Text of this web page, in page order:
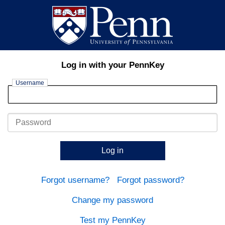
Log in with your PennKey
Username
Password
Log in
Forgot username? Forgot password?
Change my password
Test my PennKey